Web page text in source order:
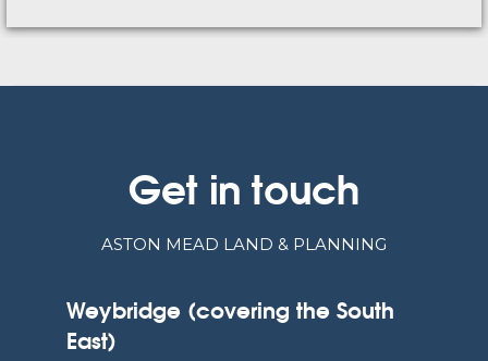
Get in touch
ASTON MEAD LAND & PLANNING
Weybridge (covering the South
East)